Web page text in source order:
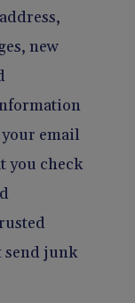
new
your email
you check
send junk